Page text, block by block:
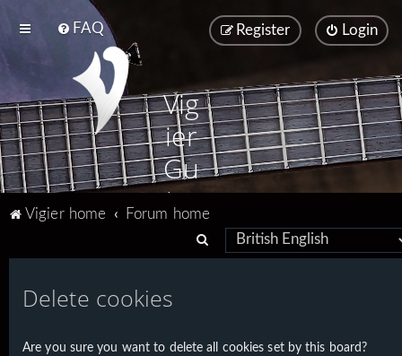
FAQ Login
Register
Vig
ier
Gu
ita
Vigier home
Forum home
e
c
Delete cookies
Are you sure you want to delete all cookies set by this board?